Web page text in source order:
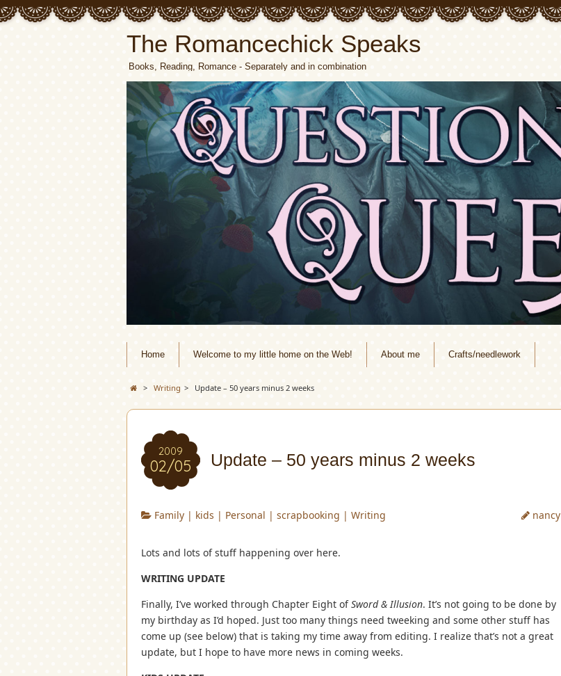
The Romancechick Speaks
Books, Reading, Romance - Separately and in combination
Home Welcome to my little home on the Web! About me Crafts/needlework
> Writing > Update – 50 years minus 2 weeks
2009
02/05 Update – 50 years minus 2 weeks
Family | kids | Personal |scrapbooking |Writing nancy
Lots and lots of stuff happening over here.
WRITING UPDATE
Finally, I’ve worked through Chapter Eight ofSword & Illusion. It’s not going to be done by
my birthday as I’d hoped. Just too many things need tweeking and some other stuff has
come up (see below) that is taking my time away from editing. I realize that’s not a great
update, but I hope to have more news in coming weeks.